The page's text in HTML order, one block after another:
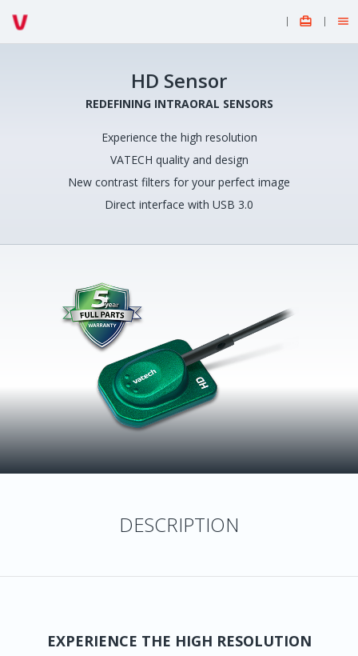
 
HD Sensor
REDEFINING INTRAORAL SENSORS
Experience the high resolution
VATECH quality and design
New contrast filters for your perfect image
Direct interface with USB 3.0
DESCRIPTION
EXPERIENCE THE HIGH RESOLUTION